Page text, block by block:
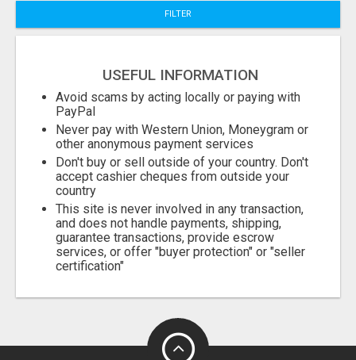
FILTER
USEFUL INFORMATION
Avoid scams by acting locally or paying with
PayPal
Never pay with Western Union, Moneygram or
other anonymous payment services
Don't buy or sell outside of your country. Don't
accept cashier cheques from outside your
country
This site is never involved in any transaction,
and does not handle payments, shipping,
guarantee transactions, provide escrow
services, or offer "buyer protection" or "seller
certification"